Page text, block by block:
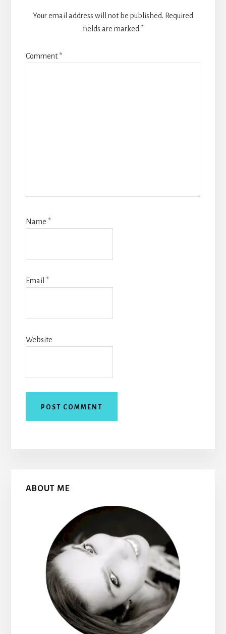
Your email address will not be published. Required
fields are marked *
Comment*
Name *
Email *
Website
Primary
ABOUT ME